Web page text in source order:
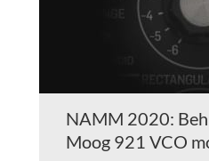
NAMM 2020:
Moog 921 VCO